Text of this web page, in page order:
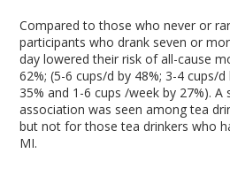
Compared to those who never or
participants who drank seven or
day lowered their risk of all-cause
62%; (5-6 cups/d by 48%; 3-4 cups/
35% and 1-6 cups /week by 27%). A
association was seen among tea
but not for those tea drinkers who
MI.